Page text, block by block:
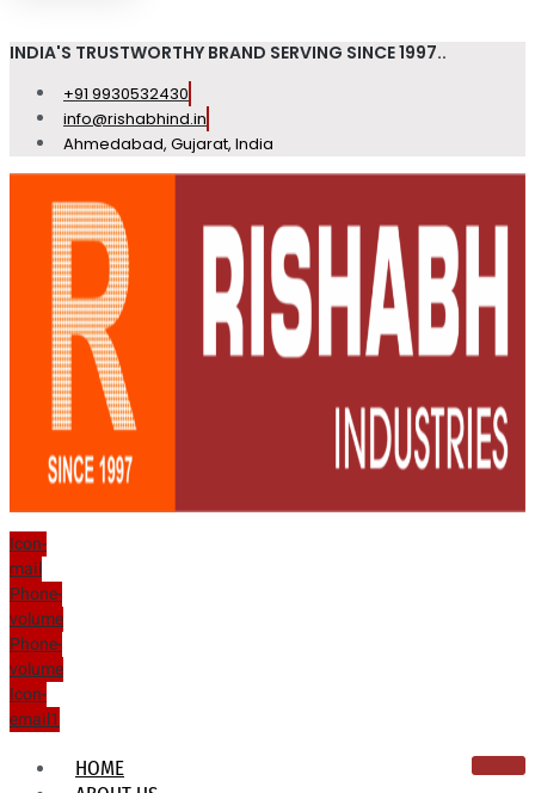
INDIA'S TRUSTWORTHY BRAND SERVING SINCE 1997..
+91 9930532430
info@rishabhind.in
Ahmedabad, Gujarat, India
Icon-
mail
Phone-
volume
Phone-
volume
Icon-
email1
HOME